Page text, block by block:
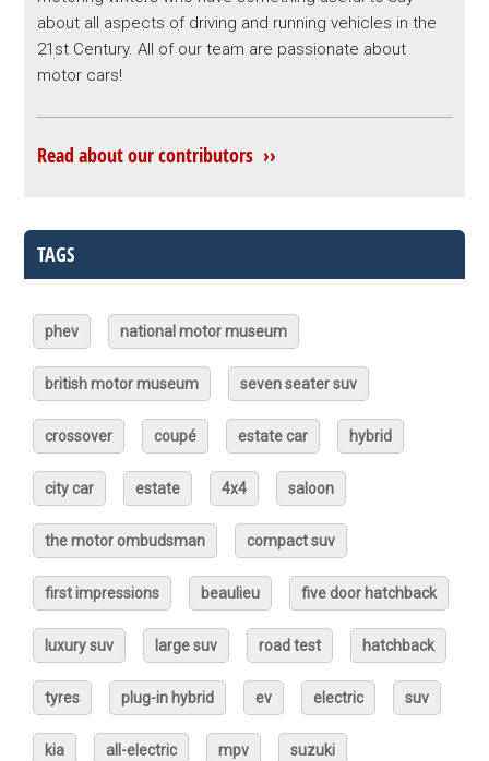
about all aspects of driving and running vehicles in the
21st Century. All of our team are passionate about
motor cars!
Read about our contributors ››
TAGS
phev national motor museum
british motor museum seven seater suv
crossover coupé estate car hybrid
city car estate 4x4 saloon
the motor ombudsman compact suv
first impressions beaulieu five door hatchback
luxury suv large suv road test hatchback
tyres plug-in hybrid ev electric suv
kia all-electric mpv suzuki